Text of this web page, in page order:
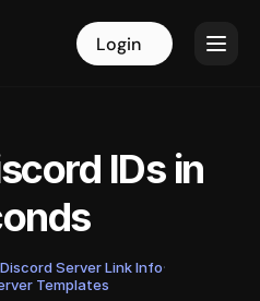
Login Login
IDs in
Server Link Info·
Templates